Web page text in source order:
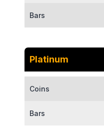
Bars
Platinum
Coins
Bars